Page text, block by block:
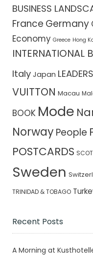
BUSINESS
France Germany
Economy Greece Hong
INTERNATIONAL
Italy Japan
VUITTON Macau
BOOK Mode
Norway People
POSTCARDS
Sweden
TRINIDAD & TOBAGO
Recent Posts
A Morning at